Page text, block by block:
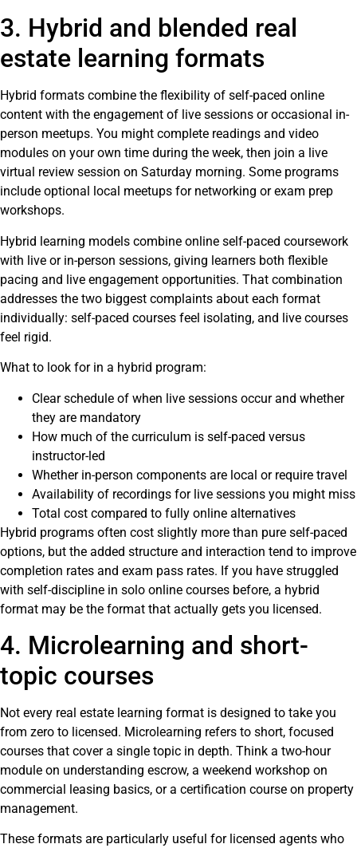
3. Hybrid and blended real
estate learning formats
Hybrid formats combine the flexibility of self-paced online
content with the engagement of live sessions or occasional in-
person meetups. You might complete readings and video
modules on your own time during the week, then join a live
virtual review session on Saturday morning. Some programs
include optional local meetups for networking or exam prep
workshops.
Hybrid learning models combine online self-paced coursework
with live or in-person sessions, giving learners both flexible
pacing and live engagement opportunities. That combination
addresses the two biggest complaints about each format
individually: self-paced courses feel isolating, and live courses
feel rigid.
What to look for in a hybrid program:
Clear schedule of when live sessions occur and whether
they are mandatory
How much of the curriculum is self-paced versus
instructor-led
Whether in-person components are local or require travel
Availability of recordings for live sessions you might miss
Total cost compared to fully online alternatives
Hybrid programs often cost slightly more than pure self-paced
options, but the added structure and interaction tend to improve
completion rates and exam pass rates. If you have struggled
with self-discipline in solo online courses before, a hybrid
format may be the format that actually gets you licensed.
4. Microlearning and short-
topic courses
Not every real estate learning format is designed to take you
from zero to licensed. Microlearning refers to short, focused
courses that cover a single topic in depth. Think a two-hour
module on understanding escrow, a weekend workshop on
commercial leasing basics, or a certification course on property
management.
These formats are particularly useful for licensed agents who